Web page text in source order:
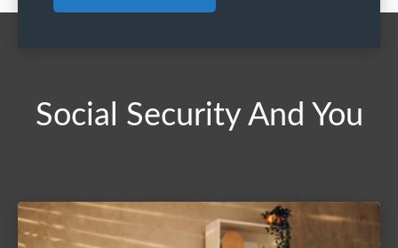
Social Security And You